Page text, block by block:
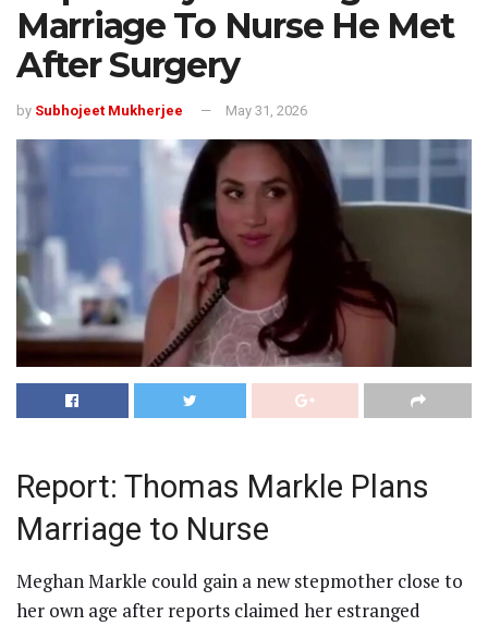
Marriage To Nurse He Met
After Surgery
by Subhojeet Mukherjee May 31, 2026
Report: Thomas Markle Plans
Marriage to Nurse
Meghan Markle could gain a new stepmother close to
her own age after reports claimed her estranged